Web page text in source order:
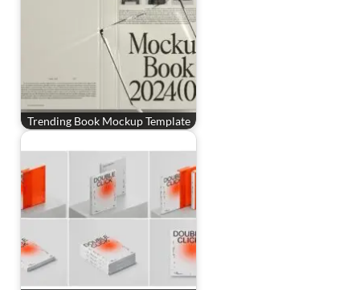
Trending Book Mockup Template